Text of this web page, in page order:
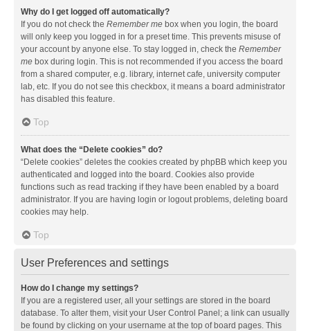
Why do I get logged off automatically?
If you do not check the Remember me box when you login, the board
will only keep you logged in for a preset time. This prevents misuse of
your account by anyone else. To stay logged in, check the Remember
me box during login. This is not recommended if you access the board
from a shared computer, e.g. library, internet cafe, university computer
lab, etc. If you do not see this checkbox, it means a board administrator
has disabled this feature.
Top
What does the “Delete cookies” do?
“Delete cookies” deletes the cookies created by phpBB which keep you
authenticated and logged into the board. Cookies also provide
functions such as read tracking if they have been enabled by a board
administrator. If you are having login or logout problems, deleting board
cookies may help.
Top
User Preferences and settings
How do I change my settings?
If you are a registered user, all your settings are stored in the board
database. To alter them, visit your User Control Panel; a link can usually
be found by clicking on your username at the top of board pages. This